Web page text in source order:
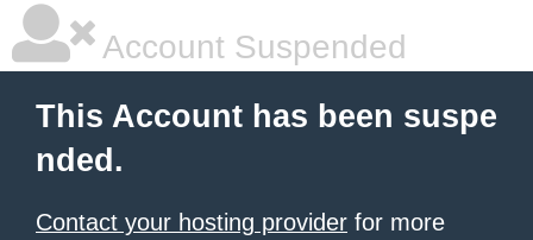
Account Suspended
This Account has been suspe
nded.
Contact your hosting provider for more